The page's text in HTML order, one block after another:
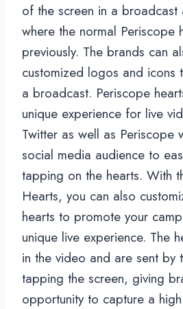
of the screen in a broadcast
where the normal Periscope
previously. The brands can
customized logos and icons
a broadcast. Periscope
unique experience for live
Twitter as well as Periscope
social media audience to
tapping on the hearts. With
Hearts, you can also
hearts to promote your
unique live experience. The
in the video and are sent by
tapping the screen, giving
opportunity to capture a